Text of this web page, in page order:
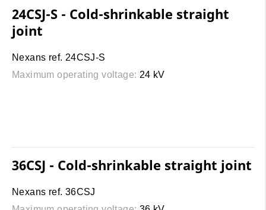
24CSJ-S - Cold-shrinkable straight
joint
Nexans ref. 24CSJ-S
Maximum operating voltage: 24 kV
36CSJ - Cold-shrinkable straight joint
Nexans ref. 36CSJ